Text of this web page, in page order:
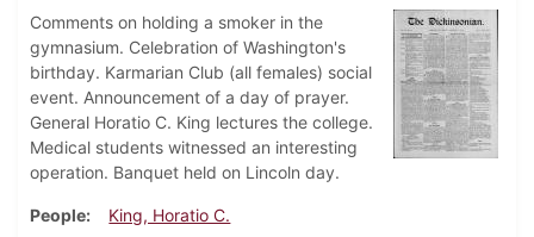
Comments on holding a smoker in the
gymnasium. Celebration of Washington's
birthday. Karmarian Club (all females) social
event. Announcement of a day of prayer.
General Horatio C. King lectures the college.
Medical students witnessed an interesting
operation. Banquet held on Lincoln day.
People
King, Horatio C.